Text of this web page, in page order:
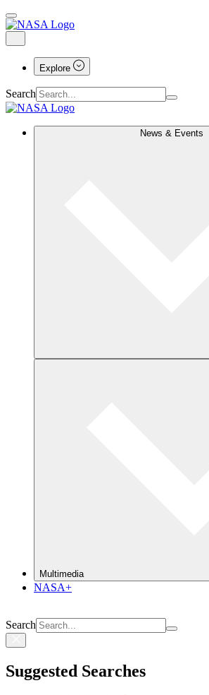
Explore
Search
News & Events
Multimedia
NASA+
Search
Suggested Searches